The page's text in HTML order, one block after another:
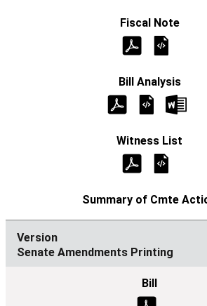
Senate Amendments Printing